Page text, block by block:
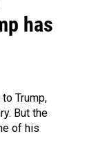
has
Trump,
But the
of his